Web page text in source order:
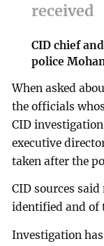
received
CID chief
police
When asked
the officials
CID
executive
taken after the
CID sources
identified and of
Investigation